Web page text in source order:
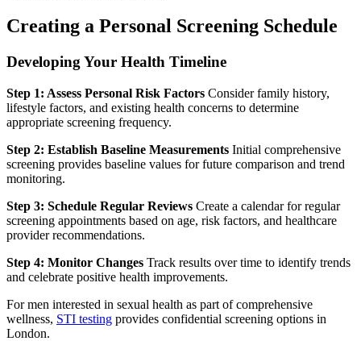
Creating a Personal Screening Schedule
Developing Your Health Timeline
Step 1: Assess Personal Risk Factors Consider family history,
lifestyle factors, and existing health concerns to determine
appropriate screening frequency.
Step 2: Establish Baseline Measurements Initial comprehensive
screening provides baseline values for future comparison and trend
monitoring.
Step 3: Schedule Regular Reviews Create a calendar for regular
screening appointments based on age, risk factors, and healthcare
provider recommendations.
Step 4: Monitor Changes Track results over time to identify trends
and celebrate positive health improvements.
For men interested in sexual health as part of comprehensive
wellness, STI testing provides confidential screening options in
London.